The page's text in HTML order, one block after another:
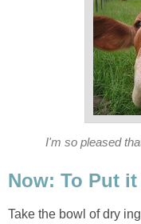
I'm so pleased
Now: To Put
Take the bowl of dry